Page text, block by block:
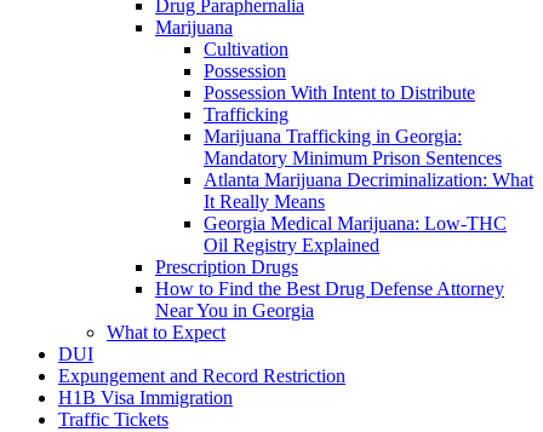
Drug Paraphernalia
Marijuana
Cultivation
Possession
Possession With Intent to Distribute
Trafficking
Marijuana Trafficking in Georgia:
Mandatory Minimum Prison Sentences
Atlanta Marijuana Decriminalization: What
It Really Means
Georgia Medical Marijuana: Low-THC
Oil Registry Explained
Prescription Drugs
How to Find the Best Drug Defense Attorney
Near You in Georgia
What to Expect
DUI
Expungement and Record Restriction
H1B Visa Immigration
Traffic Tickets